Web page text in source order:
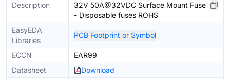
Description
32V 50A@32VDC Surface Mount Fuse
- Disposable fuses ROHS
EasyEDA
Libraries
PCB Footprint or Symbol
ECCN
EAR99
Datasheet
Download